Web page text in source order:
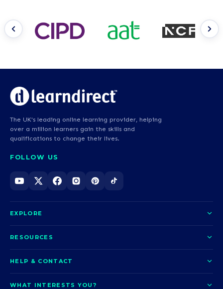
The UK's leading online learning provider, helping
over a million learners gain the skills and
qualifications to change their lives.
FOLLOW US
EXPLORE
Courses
Funding options
RESOURCES
News
HELP & CONTACT
WHAT INTERESTS YOU?